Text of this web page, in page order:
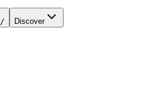
/ Discover